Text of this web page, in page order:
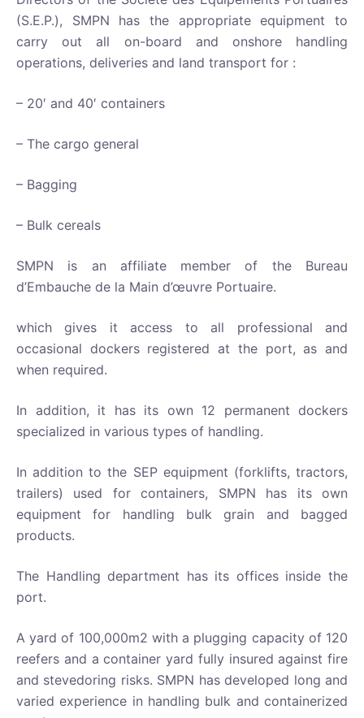
(S.E.P.), SMPN has the appropriate equipment to
carry out all on-board and onshore handling
operations, deliveries and land transport for :
– 20′ and 40′ containers
– The cargo general
– Bagging
– Bulk cereals
SMPN is an affiliate member of the Bureau
d’Embauche de la Main d’œuvre Portuaire.
which gives it access to all professional and
occasional dockers registered at the port, as and
when required.
In addition, it has its own 12 permanent dockers
specialized in various types of handling.
In addition to the SEP equipment (forklifts, tractors,
trailers) used for containers, SMPN has its own
equipment for handling bulk grain and bagged
products.
The Handling department has its offices inside the
port.
A yard of 100,000m2 with a plugging capacity of 120
reefers and a container yard fully insured against fire
and stevedoring risks. SMPN has developed long and
varied experience in handling bulk and containerized